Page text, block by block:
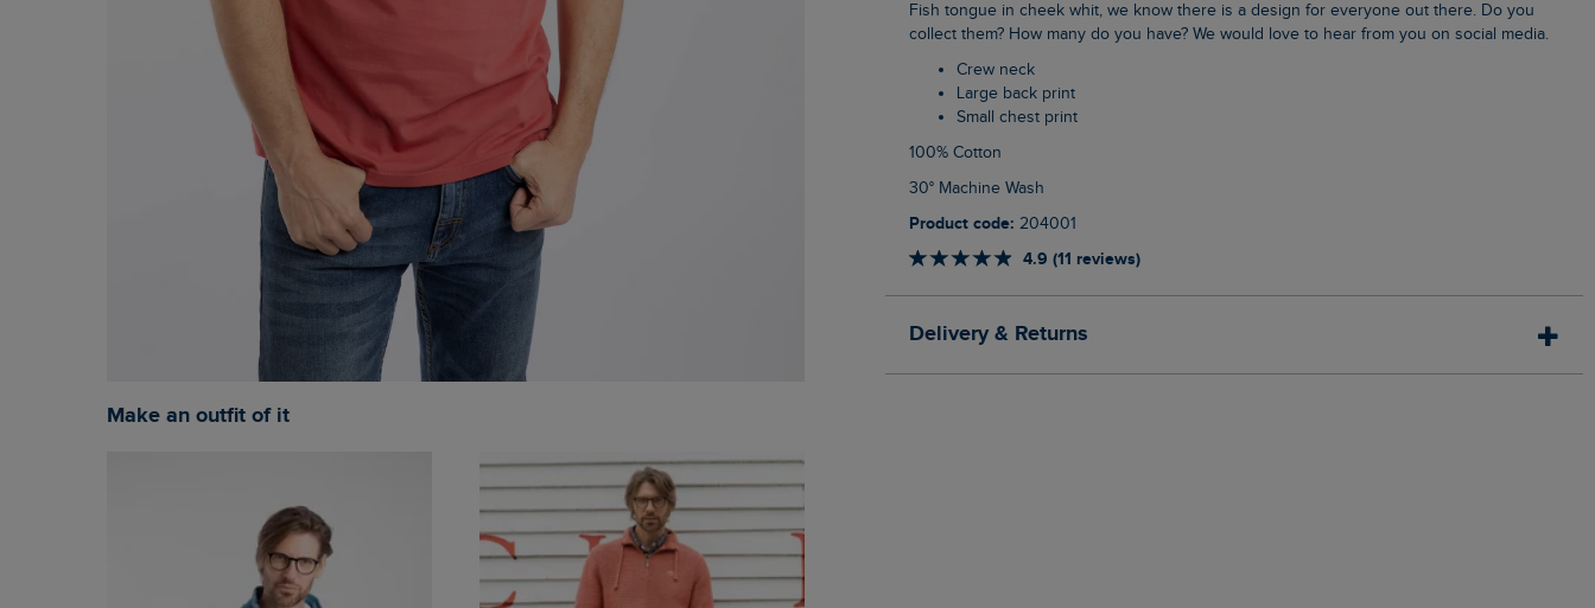
Fish tongue in cheek whit, we know there is a design for everyone out there. Do you
collect them? How many do you have? We would love to hear from you on social media.
Crew neck
Large back print
Small chest print
100% Cotton
30° Machine Wash
Product code: 204001
4.9 (11 reviews)
Delivery & Returns
Make an outfit of it